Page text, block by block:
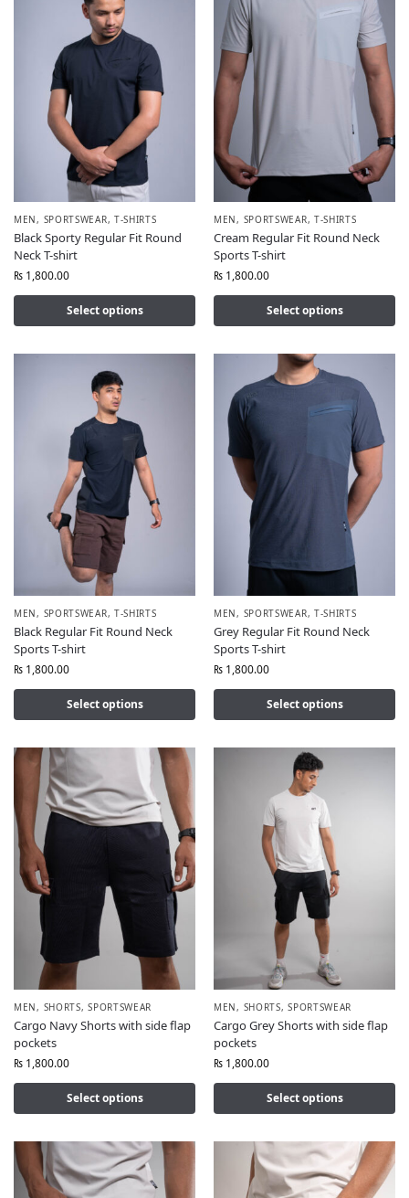
MEN, SPORTSWEAR, T-SHIRTS
Black Sporty Regular Fit Round
Neck T-shirt
₨ 1,800.00
Select options
MEN, SPORTSWEAR, T-SHIRTS
Cream Regular Fit Round Neck
Sports T-shirt
₨ 1,800.00
Select options
MEN, SPORTSWEAR, T-SHIRTS
Black Regular Fit Round Neck
Sports T-shirt
₨ 1,800.00
Select options
MEN, SPORTSWEAR, T-SHIRTS
Grey Regular Fit Round Neck
Sports T-shirt
₨ 1,800.00
Select options
MEN, SHORTS,SPORTSWEAR
Cargo Navy Shorts with side flap
pockets
₨ 1,800.00
Select options
MEN, SHORTS,SPORTSWEAR
Cargo Grey Shorts with side flap
pockets
₨ 1,800.00
Select options